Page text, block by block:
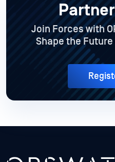
Join Forces with
Shape the